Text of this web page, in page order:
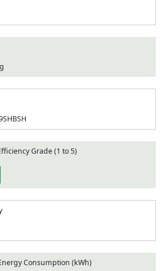
Grade (1 to 5)
Consumption (kWh)